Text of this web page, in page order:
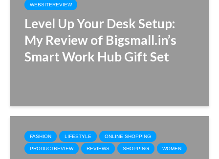
WEBSITEREVIEW
Level Up Your Desk Setup:
My Review of Bigsmall.in’s
Smart Work Hub Gift Set
FASHION LIFESTYLE ONLINE SHOPPING
PRODUCTREVIEW REVIEWS SHOPPING WOMEN